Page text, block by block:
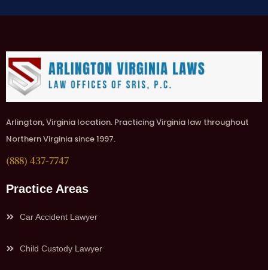
Arlington, Virginia location. Practicing Virginia law throughout
Northern Virginia since 1997.
(888) 437-7747
Practice Areas
Car Accident Lawyer
Child Custody Lawyer